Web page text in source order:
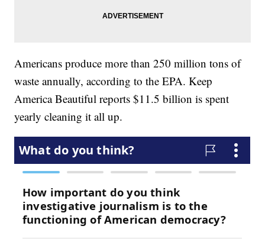
Americans produce more than 250 million tons of
waste annually, according to the EPA. Keep
America Beautiful reports $11.5 billion is spent
yearly cleaning it all up.